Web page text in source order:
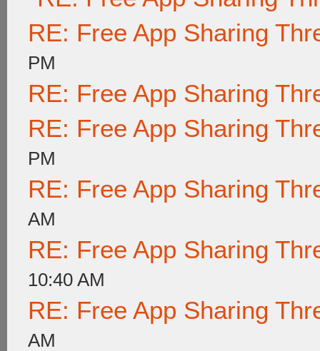
RE: Free App Sharing
PM
RE: Free App Sharing
RE: Free App Sharing
PM
RE: Free App Sharing
AM
RE: Free App Sharing
10:40 AM
RE: Free App Sharing
AM